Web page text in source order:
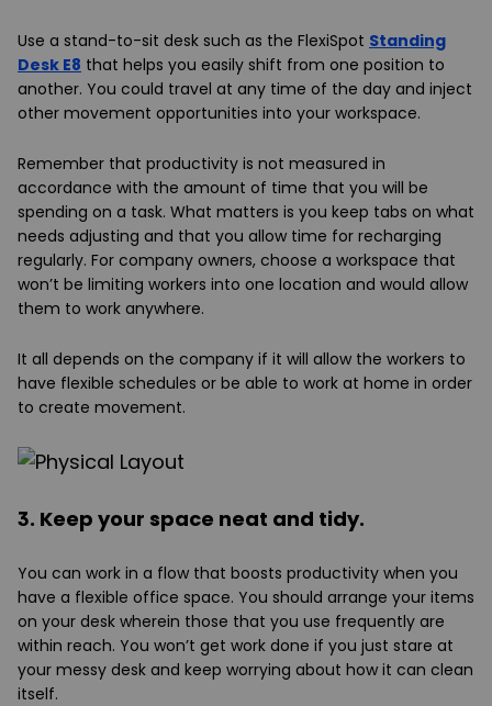
Use a stand-to-sit desk such as the FlexiSpot Standing
Desk E8 that helps you easily shift from one position to
another. You could travel at any time of the day and inject
other movement opportunities into your workspace.
Remember that productivity is not measured in
accordance with the amount of time that you will be
spending on a task. What matters is you keep tabs on what
needs adjusting and that you allow time for recharging
regularly. For company owners, choose a workspace that
won’t be limiting workers into one location and would allow
them to work anywhere.
It all depends on the company if it will allow the workers to
have flexible schedules or be able to work at home in order
to create movement.
3. Keep your space neat and tidy.
You can work in a flow that boosts productivity when you
have a flexible office space. You should arrange your items
on your desk wherein those that you use frequently are
within reach. You won’t get work done if you just stare at
your messy desk and keep worrying about how it can clean
itself.